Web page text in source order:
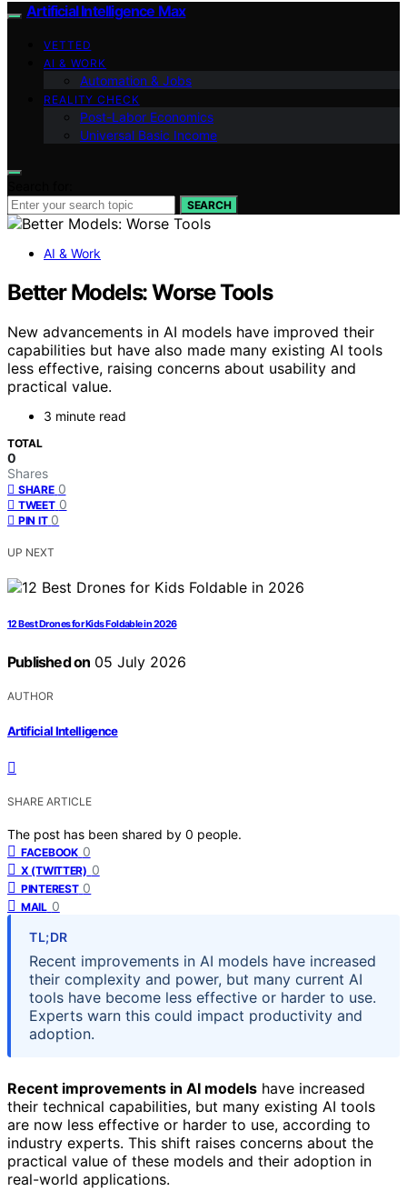
Artificial Intelligence Max
VETTED
AI & WORK
Automation & Jobs
REALITY CHECK
Post-Labor Economics
Universal Basic Income
SEARCH
AI & Work
Better Models: Worse Tools
New advancements in AI models have improved their
capabilities but have also made many existing AI tools
less effective, raising concerns about usability and
practical value.
3 minute read
TOTAL
0
Shares
SHARE 0
TWEET 0
PIN IT 0
UP NEXT
12 Best Drones for Kids Foldable in 2026
Published on 05 July 2026
AUTHOR
Artificial Intelligence
SHARE ARTICLE
The post has been shared by 0 people.
FACEBOOK 0
X (TWITTER) 0
PINTEREST 0
MAIL 0
TL;DR
Recent improvements in AI models have increased
their complexity and power, but many current AI
tools have become less effective or harder to use.
Experts warn this could impact productivity and
adoption.
Recent improvements in AI models have increased
their technical capabilities, but many existing AI tools
are now less effective or harder to use, according to
industry experts. This shift raises concerns about the
practical value of these models and their adoption in
real-world applications.